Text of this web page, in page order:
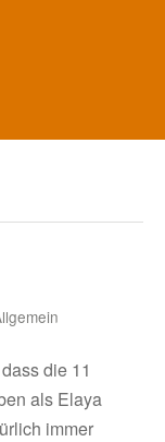
die 11
als Elaya
immer